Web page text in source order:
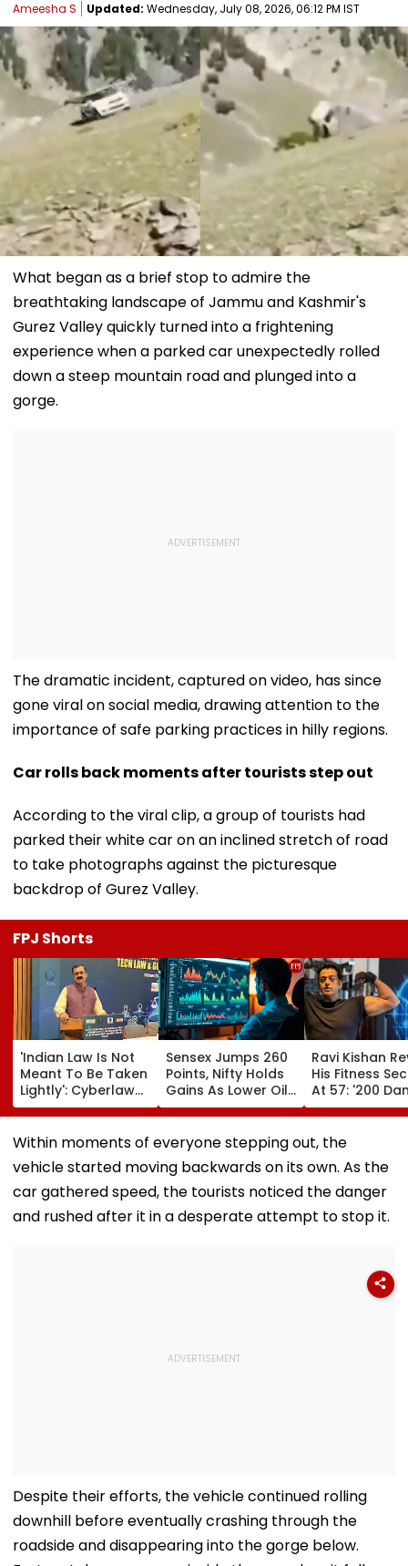
Ameesha S Updated: Wednesday, July 08, 2026, 06:12 PM IST
What began as a brief stop to admire the
breathtaking landscape of Jammu and Kashmir's
Gurez Valley quickly turned into a frightening
experience when a parked car unexpectedly rolled
down a steep mountain road and plunged into a
gorge.
The dramatic incident, captured on video, has since
gone viral on social media, drawing attention to the
importance of safe parking practices in hilly regions.
Car rolls back moments after tourists step out
According to the viral clip, a group of tourists had
parked their white car on an inclined stretch of road
to take photographs against the picturesque
backdrop of Gurez Valley.
FPJ Shorts
'Indian Law Is Not
Meant To Be Taken
Lightly': Cyberlaw
Expert Pavan
Duggal Reacts On
Meta's Apology
Sensex Jumps 260
Points, Nifty Holds
Gains As Lower Oil
Prices, RBI Policy
Support Sentiment
Ravi Kishan
His Fitness
At 57: '200
Tai Chi,
Milk & A Pure
Vegetarian
Within moments of everyone stepping out, the
vehicle started moving backwards on its own. As the
car gathered speed, the tourists noticed the danger
and rushed after it in a desperate attempt to stop it.
Despite their efforts, the vehicle continued rolling
downhill before eventually crashing through the
roadside and disappearing into the gorge below.